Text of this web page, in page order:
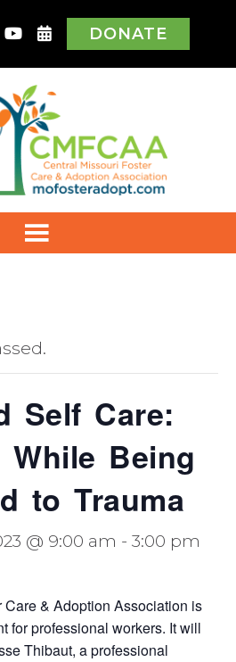
DONATE
Self Care:
Being
to Trauma
@ 9:00 am - 3:00 pm
& Adoption Association is
for professional workers. It will
Thibaut, a professional